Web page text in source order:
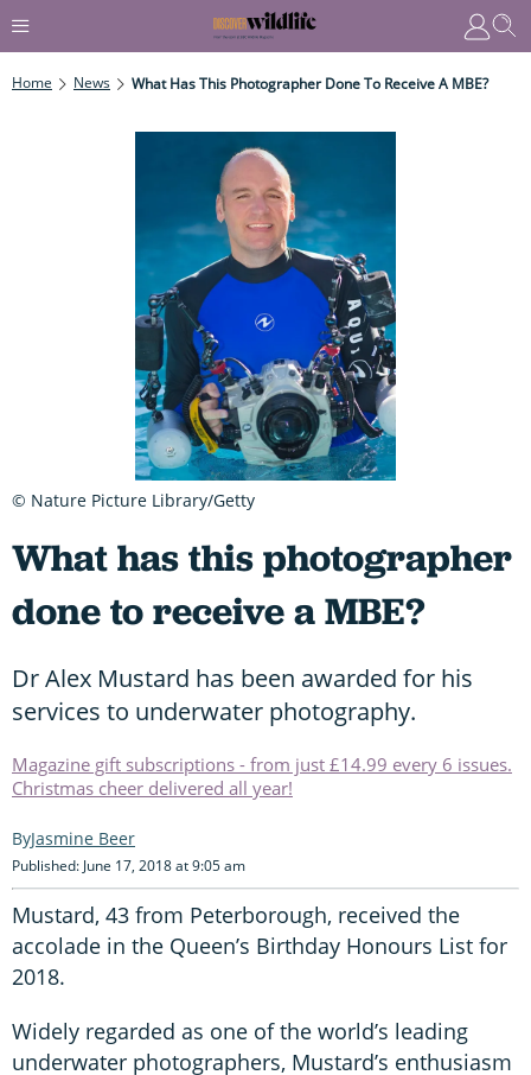
Home News What Has This Photographer Done To Receive A MBE?
What has this photographer
done to receive a MBE?
Dr Alex Mustard has been awarded for his
services to underwater photography.
Magazine gift subscriptions - from just £14.99 every 6 issues.
Christmas cheer delivered all year!
Jasmine Beer
Published: June 17, 2018 at 9:05 am
Mustard, 43 from Peterborough, received the
accolade in the Queen’s Birthday Honours List for
2018.
Widely regarded as one of the world’s leading
underwater photographers, Mustard’s enthusiasm
© Nature Picture Library/Getty